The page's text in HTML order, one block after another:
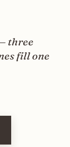
three
fill one